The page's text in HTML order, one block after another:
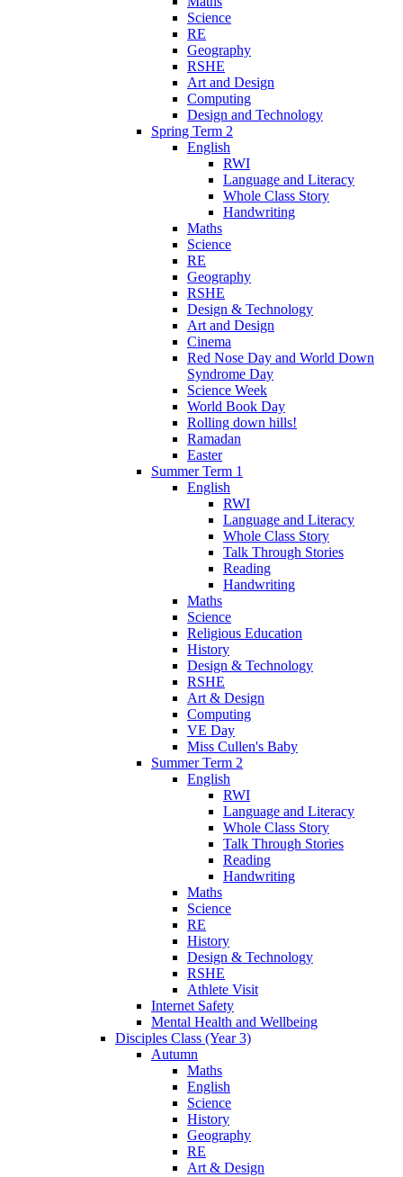
Science
RE
Geography
RSHE
Art and Design
Computing
Design and Technology
Spring Term 2
English
RWI
Language and Literacy
Whole Class Story
Handwriting
Maths
Science
RE
Geography
RSHE
Design & Technology
Art and Design
Cinema
Red Nose Day and World Down
Syndrome Day
Science Week
World Book Day
Rolling down hills!
Ramadan
Easter
Summer Term 1
English
RWI
Language and Literacy
Whole Class Story
Talk Through Stories
Reading
Handwriting
Maths
Science
Religious Education
History
Design & Technology
RSHE
Art & Design
Computing
VE Day
Miss Cullen's Baby
Summer Term 2
English
RWI
Language and Literacy
Whole Class Story
Talk Through Stories
Reading
Handwriting
Maths
Science
RE
History
Design & Technology
RSHE
Athlete Visit
Internet Safety
Mental Health and Wellbeing
Disciples Class (Year 3)
Autumn
Maths
English
Science
History
Geography
RE
Art & Design